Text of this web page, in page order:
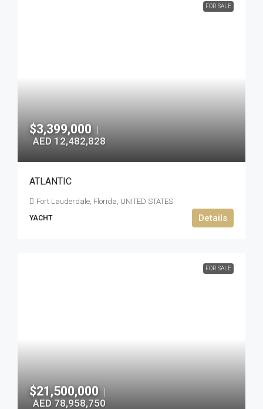
FOR SALE
$3,399,000 |
AED 12,482,828
ATLANTIC
Fort Lauderdale, Florida, UNITED STATES
YACHT Details
FOR SALE
$21,500,000 |
AED 78,958,750